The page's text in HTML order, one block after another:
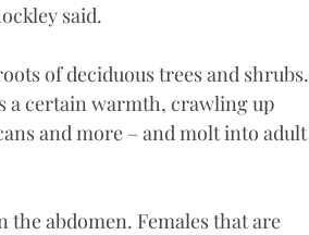
said.
of deciduous trees and shrubs.
a certain warmth, crawling up
and more – and molt into adult
the abdomen. Females that are